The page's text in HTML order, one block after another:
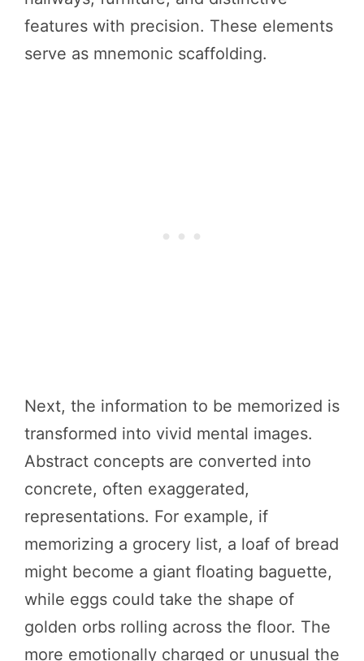
features with precision. These elements
serve as mnemonic scaffolding.
Next, the information to be memorized is
transformed into vivid mental images.
Abstract concepts are converted into
concrete, often exaggerated,
representations. For example, if
memorizing a grocery list, a loaf of bread
might become a giant floating baguette,
while eggs could take the shape of
golden orbs rolling across the floor. The
more emotionally charged or unusual the